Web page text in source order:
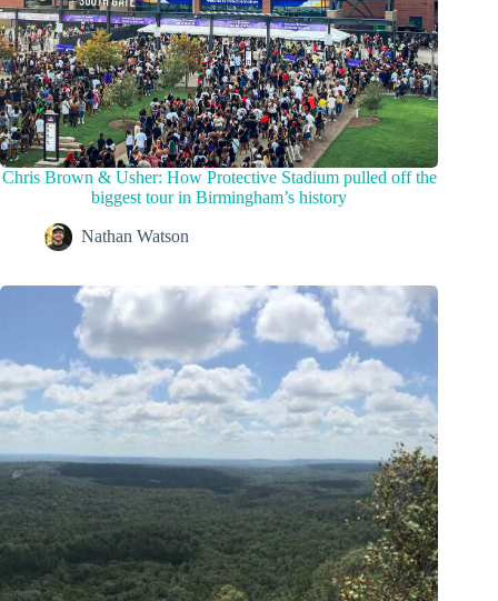
Chris Brown & Usher: How Protective Stadium pulled off the
biggest tour in Birmingham’s history
Nathan Watson